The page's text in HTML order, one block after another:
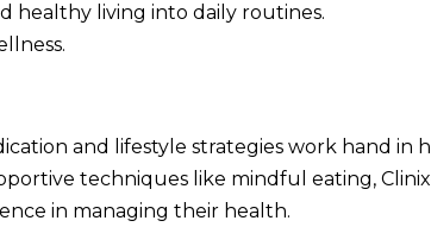
healthy living into daily routines.
and lifestyle strategies work hand in
techniques like mindful eating,
in managing their health.